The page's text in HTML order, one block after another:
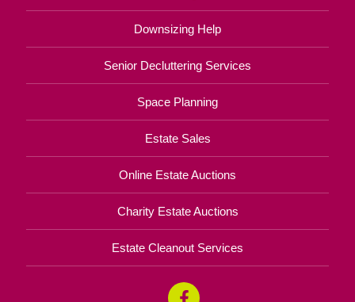
Downsizing Help
Senior Decluttering Services
Space Planning
Estate Sales
Online Estate Auctions
Charity Estate Auctions
Estate Cleanout Services